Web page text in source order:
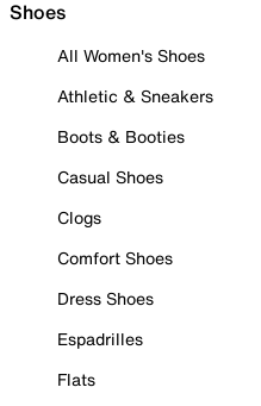
Shoes
All Women's Shoes
Athletic & Sneakers
Boots & Booties
Casual Shoes
Clogs
Comfort Shoes
Dress Shoes
Espadrilles
Flats